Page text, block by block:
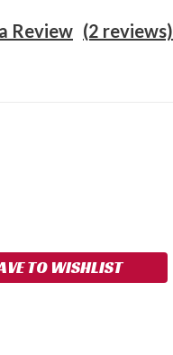
(2 reviews)
Review
TO WISHLIST